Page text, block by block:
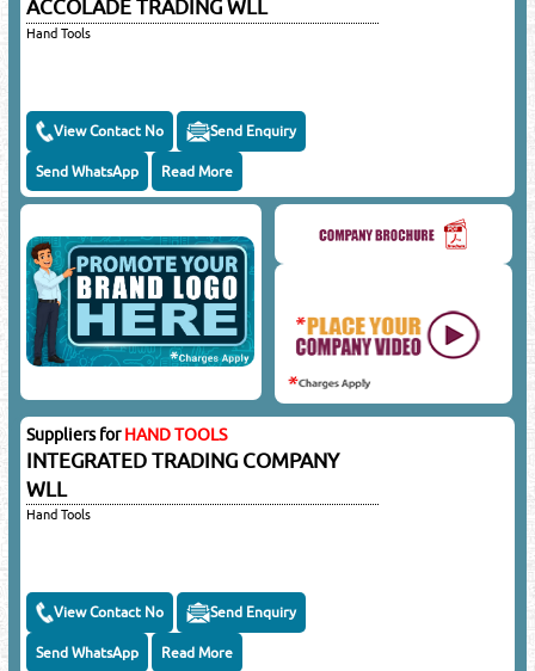
ACCOLADE TRADING WLL
Hand Tools
View Contact No Send Enquiry
Send WhatsApp Read More
Suppliers forHAND TOOLS
INTEGRATED TRADING COMPANY
WLL
Hand Tools
View Contact No Send Enquiry
Send WhatsApp Read More